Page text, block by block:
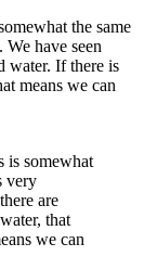
is somewhat
very
are
that
we can